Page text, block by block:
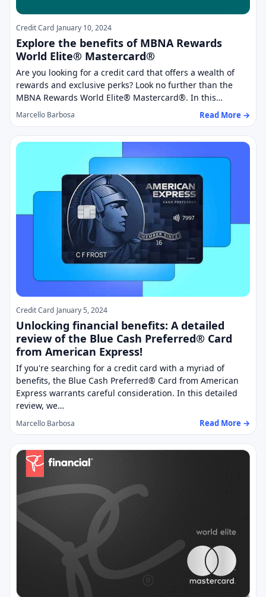
Credit Card January 10, 2024
Explore the benefits of MBNA Rewards
World Elite® Mastercard®
Are you looking for a credit card that offers a wealth of
rewards and exclusive perks? Look no further than the
MBNA Rewards World Elite® Mastercard®. In this…
Marcello Barbosa Read More →
Credit Card January 5, 2024
Unlocking financial benefits: A detailed
review of the Blue Cash Preferred® Card
from American Express!
If you're searching for a credit card with a myriad of
benefits, the Blue Cash Preferred® Card from American
Express warrants careful consideration. In this detailed
review, we…
Marcello Barbosa Read More →